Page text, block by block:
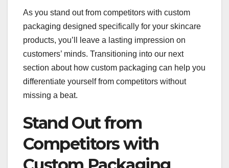
As you stand out from competitors with custom
packaging designed specifically for your skincare
products, you’ll leave a lasting impression on
customers’ minds. Transitioning into our next
section about how custom packaging can help you
differentiate yourself from competitors without
missing a beat.
Stand Out from
Competitors with